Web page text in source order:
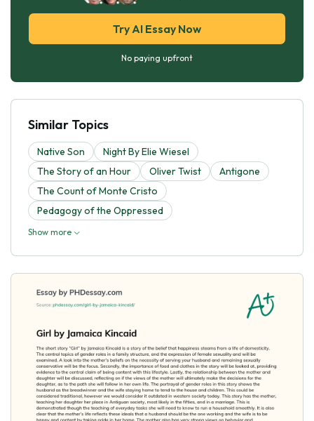
Try AI Essay Now
No paying upfront
Similar Topics
Native Son
Night By Elie Wiesel
The Story of an Hour
Oliver Twist
Antigone
The Count of Monte Cristo
Pedagogy of the Oppressed
Show more